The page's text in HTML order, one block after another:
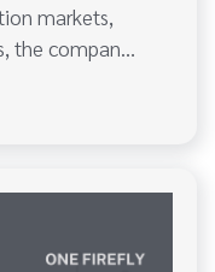
markets,
the compan…